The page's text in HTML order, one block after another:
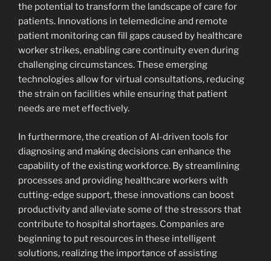
the potential to transform the landscape of care for
patients. Innovations in telemedicine and remote
patient monitoring can fill gaps caused by healthcare
worker strikes, enabling care continuity even during
challenging circumstances. These emerging
technologies allow for virtual consultations, reducing
the strain on facilities while ensuring that patient
needs are met effectively.
In furthermore, the creation of AI-driven tools for
diagnosing and making decisions can enhance the
capability of the existing workforce. By streamlining
processes and providing healthcare workers with
cutting-edge support, these innovations can boost
productivity and alleviate some of the stressors that
contribute to hospital shortages. Companies are
beginning to put resources in these intelligent
solutions, realizing the importance of assisting